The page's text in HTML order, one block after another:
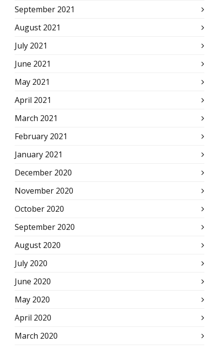
September 2021
August 2021
July 2021
June 2021
May 2021
April 2021
March 2021
February 2021
January 2021
December 2020
November 2020
October 2020
September 2020
August 2020
July 2020
June 2020
May 2020
April 2020
March 2020